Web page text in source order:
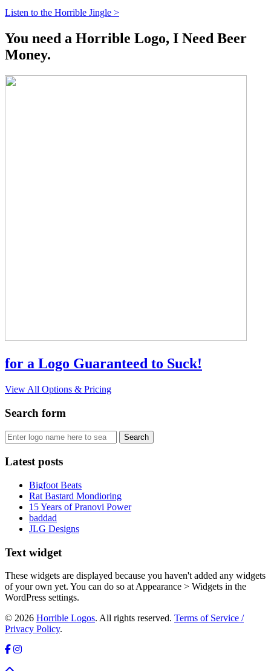
Listen to the Horrible Jingle >
You need a Horrible Logo, I Need Beer
Money.
for a Logo Guaranteed to Suck!
View All Options & Pricing
Search form
Latest posts
Bigfoot Beats
Rat Bastard Mondioring
15 Years of Pranovi Power
baddad
JLG Designs
Text widget
These widgets are displayed because you haven't added any widgets
of your own yet. You can do so at Appearance > Widgets in the
WordPress settings.
© 2026 Horrible Logos. All rights reserved. Terms of Service /
Privacy Policy.